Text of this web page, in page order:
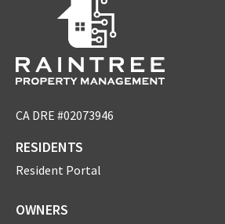
CA DRE #02073946
RESIDENTS
Resident Portal
OWNERS